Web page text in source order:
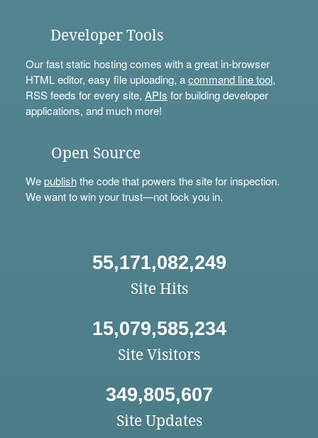
Developer Tools
Our fast static hosting comes with a great in-browser
HTML editor, easy file uploading, acommand line tool,
RSS feeds for every site, APIs for building developer
applications, and much more!
Open Source
Wepublishthe code that powers the site for inspection.
We want to win your trust—not lock you in.
55,171,082,249
Site Hits
15,079,585,234
Site Visitors
349,805,607
Site Updates